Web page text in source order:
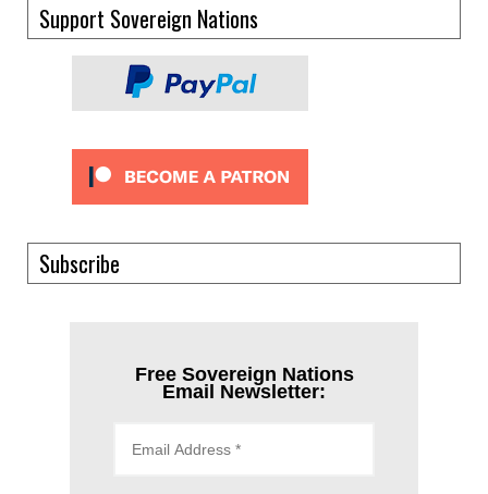
Support Sovereign Nations
Subscribe
Free Sovereign Nations
Email Newsletter: